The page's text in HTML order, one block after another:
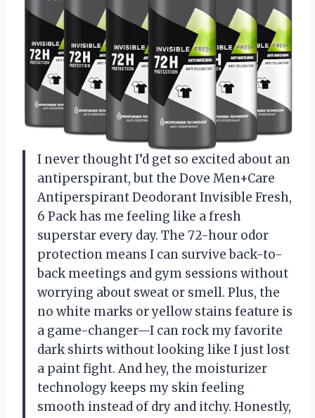
I never thought I’d get so excited about an
antiperspirant, but the Dove Men+Care
Antiperspirant Deodorant Invisible Fresh,
6 Pack has me feeling like a fresh
superstar every day. The 72-hour odor
protection means I can survive back-to-
back meetings and gym sessions without
worrying about sweat or smell. Plus, the
no white marks or yellow stains feature is
a game-changer—I can rock my favorite
dark shirts without looking like I just lost
a paint fight. And hey, the moisturizer
technology keeps my skin feeling
smooth instead of dry and itchy. Honestly,